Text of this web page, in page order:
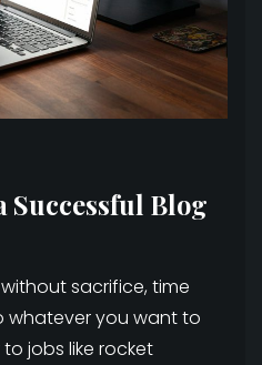
Successful Blog
sacrifice, time
whatever you want to
jobs like rocket